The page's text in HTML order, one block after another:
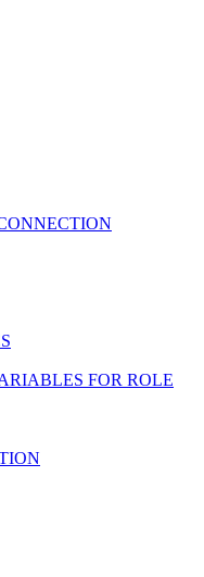
FOR ROLE